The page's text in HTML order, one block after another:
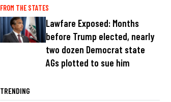
FROM THE STATES
Lawfare Exposed: Months
before Trump elected, nearly
two dozen Democrat state
AGs plotted to sue him
TRENDING